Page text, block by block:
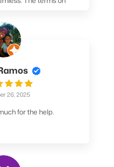
call them. You
sorry!
26, 2025
for the help.